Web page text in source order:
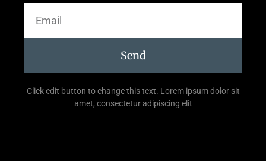
Send
Click edit button to change this text. Lorem ipsum dolor sit
amet, consectetur adipiscing elit